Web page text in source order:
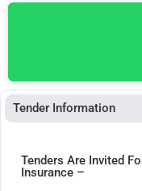
Tender Information
Tenders Are Invited
Insurance –